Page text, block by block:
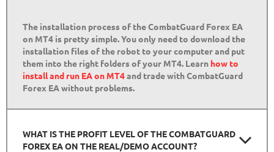
The installation process of the CombatGuard Forex EA
on MT4 is pretty simple. You only need to download the
installation files of the robot to your computer and put
them into the right folders of your MT4. Learn how to
install and run EA on MT4and trade with CombatGuard
Forex EA without problems.
WHAT IS THE PROFIT LEVEL OF THE COMBATGUARD
FOREX EA ON THE REAL/DEMO ACCOUNT?